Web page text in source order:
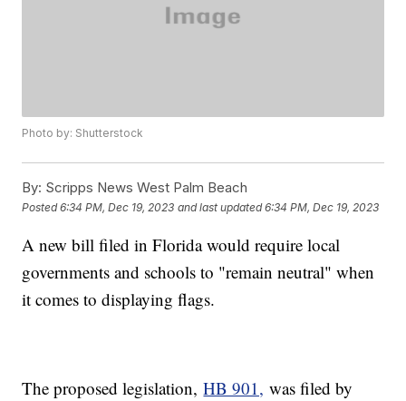
Photo by: Shutterstock
By: Scripps News West Palm Beach
Posted6:34 PM, Dec 19, 2023 and last updated 6:34 PM, Dec 19, 2023
A new bill filed in Florida would require local
governments and schools to "remain neutral" when
it comes to displaying flags.
The proposed legislation,HB 901, was filed by